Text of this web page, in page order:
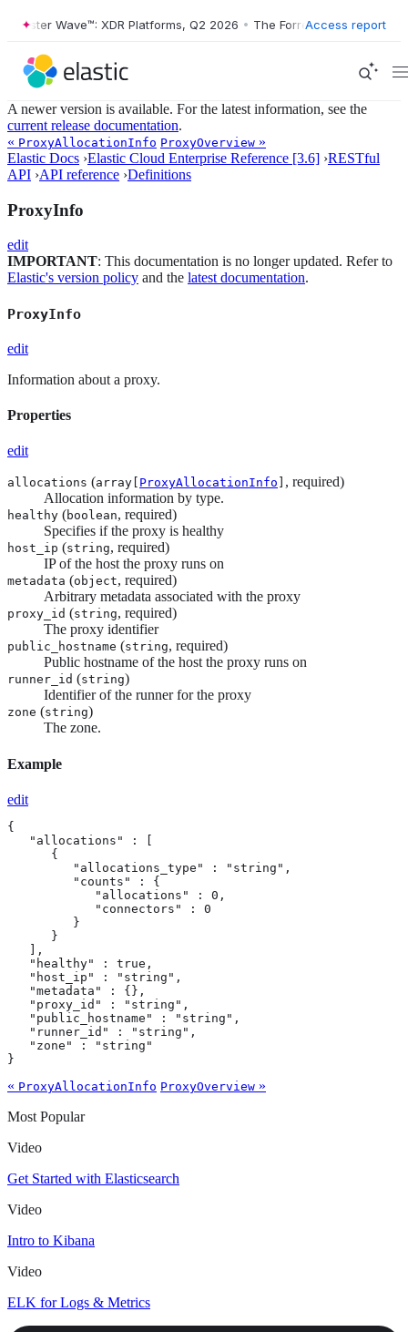
Wave™: XDR Platforms, Q2 2026 • The Forrester Wave™: XDR
Access report
A newer version is available. For the latest information, see the
current release documentation.
« ProxyAllocationInfo ProxyOverview »
Elastic Docs ›Elastic Cloud Enterprise Reference [3.6] ›RESTful
API ›API reference ›Definitions
ProxyInfo
edit
IMPORTANT: This documentation is no longer updated. Refer to
Elastic's version policy and the latest documentation.
ProxyInfo
edit
Information about a proxy.
Properties
edit
allocations (array[ ProxyAllocationInfo
, required)
Allocation information by type.
healthy (boolean, required)
Specifies if the proxy is healthy
host_ip (string, required)
IP of the host the proxy runs on
metadata (object, required)
Arbitrary metadata associated with the proxy
proxy_id (string, required)
The proxy identifier
public_hostname (string, required)
Public hostname of the host the proxy runs on
runner_id (string)
Identifier of the runner for the proxy
zone (string)
The zone.
Example
edit
{
   "allocations" : [
      {
         "allocations_type" : "string",
         "counts" : {
            "allocations" : 0,
            "connectors" : 0
         }
      }
   ],
   "healthy" : true,
   "host_ip" : "string",
   "metadata" : {},
   "proxy_id" : "string",
   "public_hostname" : "string",
   "runner_id" : "string",
   "zone" : "string"
}
« ProxyAllocationInfo ProxyOverview »
Most Popular
Video
Get Started with Elasticsearch
Video
Intro to Kibana
Video
ELK for Logs & Metrics